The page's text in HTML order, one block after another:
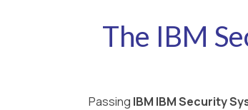
The IBM
Passing IBM IBM Security